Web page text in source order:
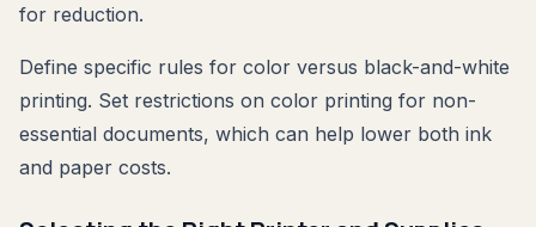
for reduction.
Define specific rules for color versus black-and-white
printing. Set restrictions on color printing for non-
essential documents, which can help lower both ink
and paper costs.